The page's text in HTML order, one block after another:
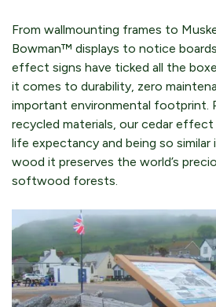
From wallmounting frames to
Bowman™ displays to notice
effect signs have ticked all the
it comes to durability, zero
important environmental footprint.
recycled materials, our cedar effect
life expectancy and being so similar
wood it preserves the world’s
softwood forests.